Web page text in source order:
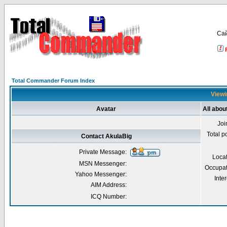
Total Commander Forum Index
Avatar All
Total
Contact AkulaBig
Private Message:
MSN Messenger:
Yahoo Messenger:
AIM Address:
ICQ Number: